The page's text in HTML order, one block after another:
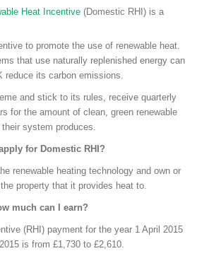
Heat Incentive (Domestic RHI) is a
to promote the use of renewable heat.
that use naturally replenished energy can
reduce its carbon emissions.
and stick to its rules, receive quarterly
for the amount of clean, green renewable
their system produces.
for Domestic RHI?
renewable heating technology and own or
property that it provides heat to.
much can I earn?
(RHI) payment for the year 1 April 2015
is from £1,730 to £2,610.